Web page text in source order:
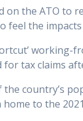
on the ATO to
feel the
working-
tax claims
country’s
to the